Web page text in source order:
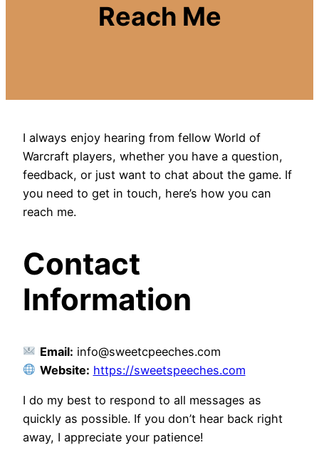
Reach Me
I always enjoy hearing from fellow World of
Warcraft players, whether you have a question,
feedback, or just want to chat about the game. If
you need to get in touch, here’s how you can
reach me.
Contact
Information
Email: info@sweetcpeeches.com
Website: https://sweetspeeches.com
I do my best to respond to all messages as
quickly as possible. If you don’t hear back right
away, I appreciate your patience!